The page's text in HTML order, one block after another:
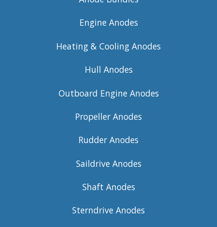
Engine Anodes
Heating & Cooling Anodes
Hull Anodes
Outboard Engine Anodes
Propeller Anodes
Rudder Anodes
Saildrive Anodes
Shaft Anodes
Sterndrive Anodes